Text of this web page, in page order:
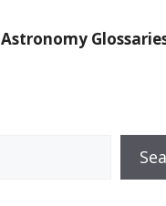
Astronomy